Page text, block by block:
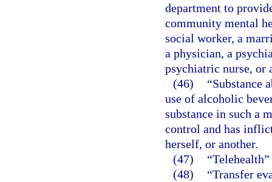
department to
community mental
social worker, a
a physician, a
psychiatric nurse, or
(46)
“Substance
use of alcoholic
substance in such a
control and has
herself, or another.
(47)
(48)
“Transfer